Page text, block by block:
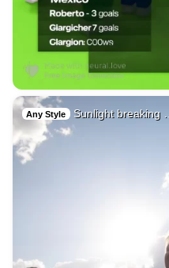
Any Style Sunlight breaking …